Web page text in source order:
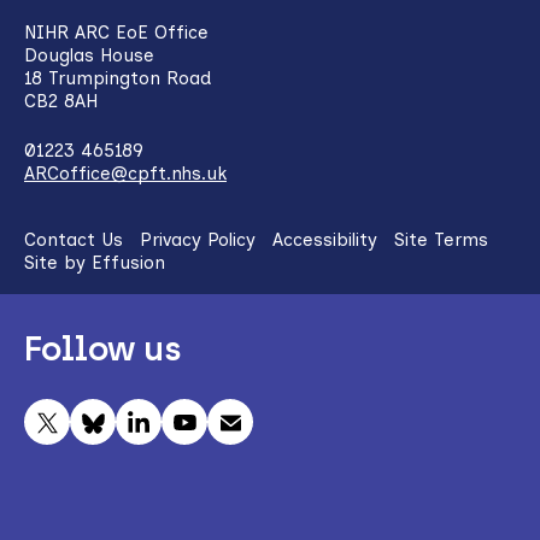
NIHR ARC EoE Office
Douglas House
18 Trumpington Road
CB2 8AH
01223 465189
ARCoffice@cpft.nhs.uk
Contact Us Privacy Policy Accessibility
Site Terms
Site by Effusion
Follow us